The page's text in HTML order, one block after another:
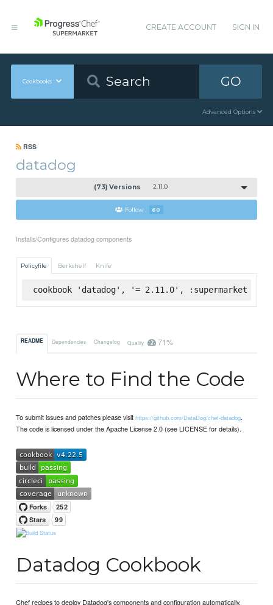
CREATE ACCOUNT SIGN IN
Cookbooks GO
Advanced Options
RSS
datadog
(73) Versions 2.11.0
Follow 60
Installs/Configures datadog components
Policyfile Berkshelf Knife
cookbook 'datadog', '= 2.11.0', :supermarket
README Dependencies Changelog Quality 71%
Where to Find the Code
To submit issues and patches please visithttps://github.com/DataDog/chef-datadog.
The code is licensed under the Apache License 2.0 (see LICENSE for details).
Datadog Cookbook
Chef recipes to deploy Datadog's components and configuration automatically.